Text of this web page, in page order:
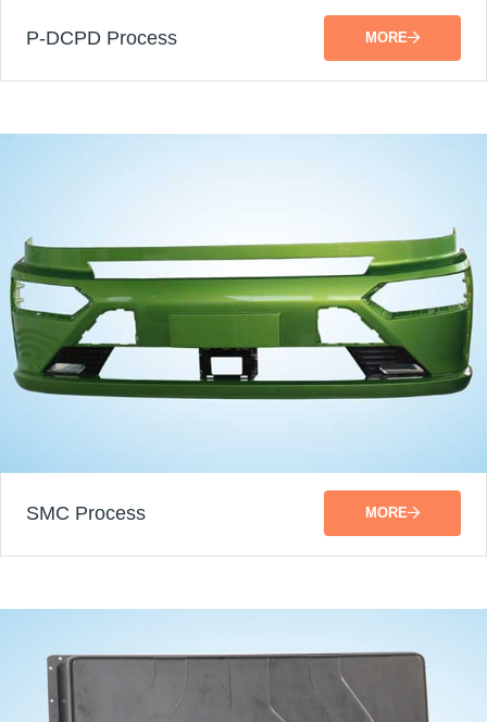
P-DCPD Process MORE
SMC Process MORE